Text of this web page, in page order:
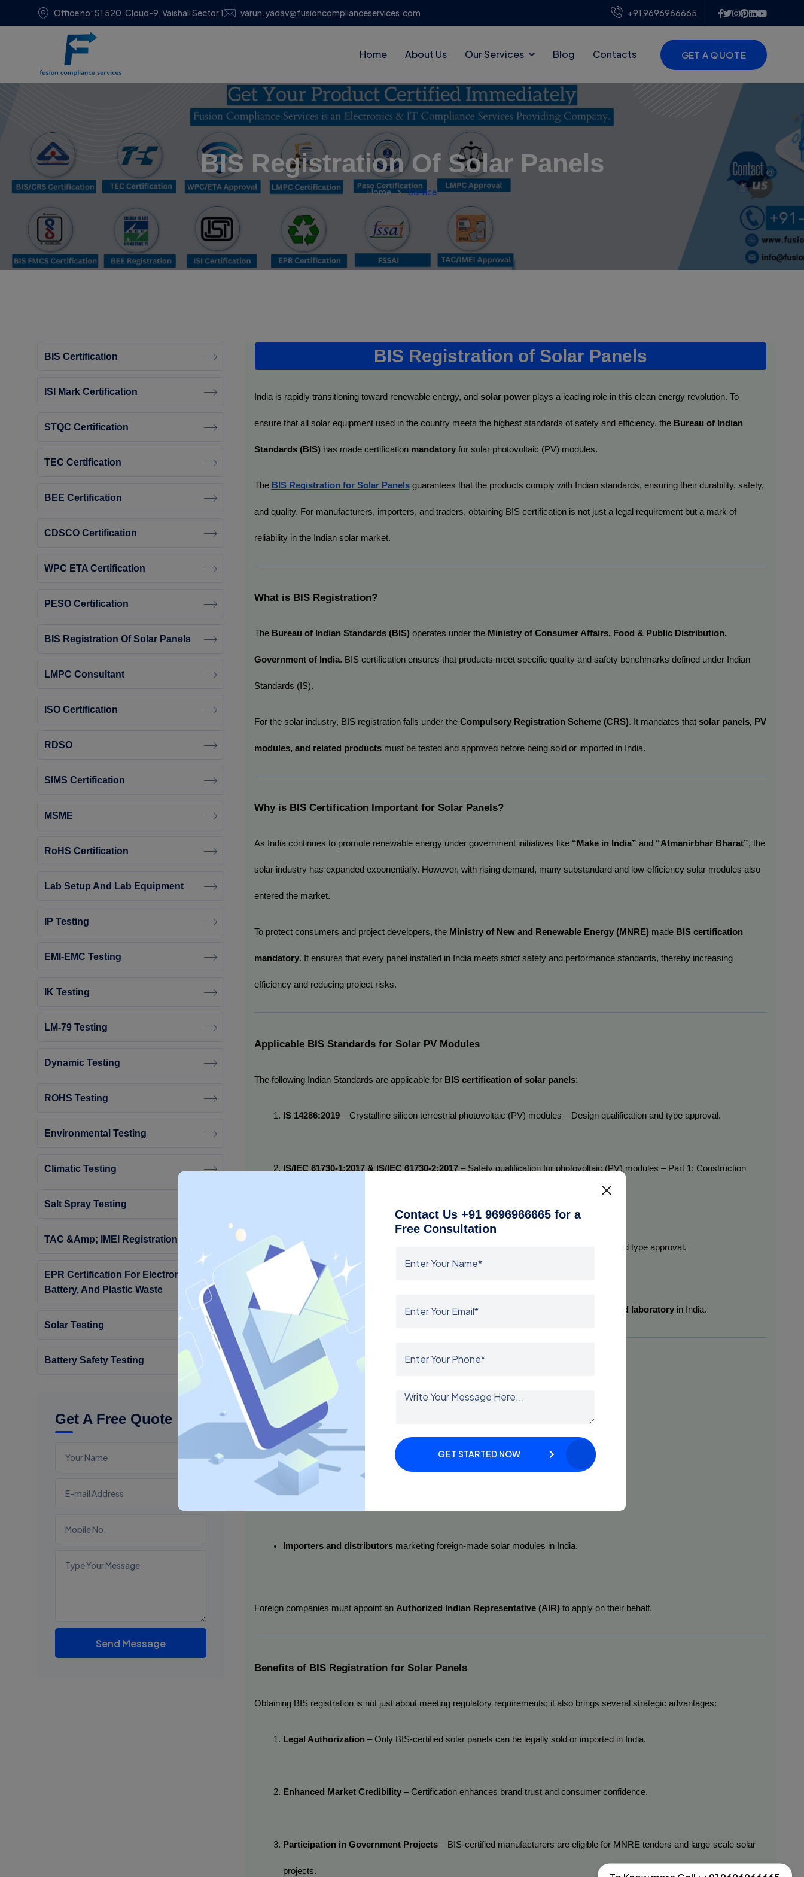
Office no: S1 520, Cloud-9, Vaishali Sector 1 varun.yadav@fusioncomplianceservices.com +91 9696966665
Home About Us Our Services Blog Contacts GET A QUOTE
BIS Registration Of Solar Panels
Home Service
BIS Registration of Solar Panels
India is rapidly transitioning toward renewable energy, and solar power plays a leading role in this clean energy revolution. To
ensure that all solar equipment used in the country meets the highest standards of safety and efficiency, the Bureau of Indian
Standards (BIS) has made certification mandatory for solar photovoltaic (PV) modules.
The BIS Registration for Solar Panels guarantees that the products comply with Indian standards, ensuring their durability, safety,
and quality. For manufacturers, importers, and traders, obtaining BIS certification is not just a legal requirement but a mark of
reliability in the Indian solar market.
What is BIS Registration?
The Bureau of Indian Standards (BIS) operates under the Ministry of Consumer Affairs, Food & Public Distribution,
Government of India. BIS certification ensures that products meet specific quality and safety benchmarks defined under Indian
Standards (IS).
For the solar industry, BIS registration falls under the Compulsory Registration Scheme (CRS). It mandates that solar panels, PV
modules, and related products must be tested and approved before being sold or imported in India.
Why is BIS Certification Important for Solar Panels?
As India continues to promote renewable energy under government initiatives like “Make in India” and “Atmanirbhar Bharat”, the
solar industry has expanded exponentially. However, with rising demand, many substandard and low-efficiency solar modules also
entered the market.
To protect consumers and project developers, the Ministry of New and Renewable Energy (MNRE) made BIS certification
mandatory. It ensures that every panel installed in India meets strict safety and performance standards, thereby increasing
efficiency and reducing project risks.
Applicable BIS Standards for Solar PV Modules
The following Indian Standards are applicable for BIS certification of solar panels:
IS 14286:2019 – Crystalline silicon terrestrial photovoltaic (PV) modules – Design qualification and type approval.
IS/IEC 61730-1:2017 & IS/IEC 61730-2:2017 – Safety qualification for photovoltaic (PV) modules – Part 1: Construction
IS 16077:2013 – Thin-film terrestrial photovoltaic (PV) modules – Design qualification and type approval.
Each solar panel model must undergo testing according to these standards in a BIS-recognized laboratory in India.
Who Must Obtain BIS Registration for Solar Panels?
BIS certification is mandatory for all categories involved in the solar product lifecycle:
Indian manufacturers producing solar panels domestically.
Foreign manufacturers
Importers and distributors marketing foreign-made solar modules in India.
Foreign companies must appoint an Authorized Indian Representative (AIR) to apply on their behalf.
Benefits of BIS Registration for Solar Panels
Obtaining BIS registration is not just about meeting regulatory requirements; it also brings several strategic advantages:
Legal Authorization – Only BIS-certified solar panels can be legally sold or imported in India.
Enhanced Market Credibility – Certification enhances brand trust and consumer confidence.
Participation in Government Projects – BIS-certified manufacturers are eligible for MNRE tenders and large-scale solar
projects.
BIS Certification
ISI Mark Certification
STQC Certification
TEC Certification
BEE Certification
CDSCO Certification
WPC ETA Certification
PESO Certification
BIS Registration Of Solar Panels
LMPC Consultant
ISO Certification
RDSO
SIMS Certification
MSME
RoHS Certification
Lab Setup And Lab Equipment
IP Testing
EMI-EMC Testing
IK Testing
LM-79 Testing
Dynamic Testing
ROHS Testing
Environmental Testing
Climatic Testing
Salt Spray Testing
TAC &amp; IMEI Registration
EPR Certification For Electronic,
Battery, And Plastic Waste
Solar Testing
Battery Safety Testing
Get A Free Quote
Send Message
Contact Us +91 9696966665 for a
Free Consultation
GET STARTED NOW